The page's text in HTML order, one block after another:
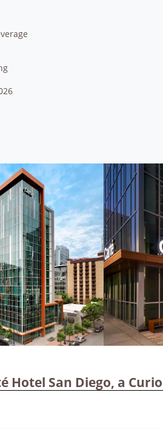
Hotel San Diego, a